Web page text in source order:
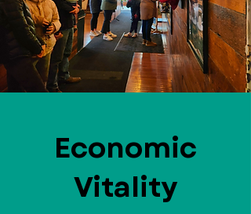
Economic
Vitality